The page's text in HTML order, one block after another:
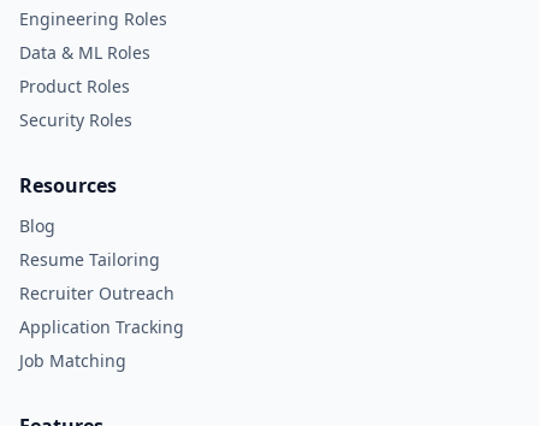
Engineering Roles
Data & ML Roles
Product Roles
Security Roles
Resources
Blog
Resume Tailoring
Recruiter Outreach
Application Tracking
Job Matching